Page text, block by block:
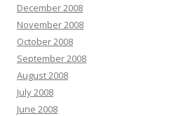
December 2008
November 2008
October 2008
September 2008
August 2008
July 2008
June 2008